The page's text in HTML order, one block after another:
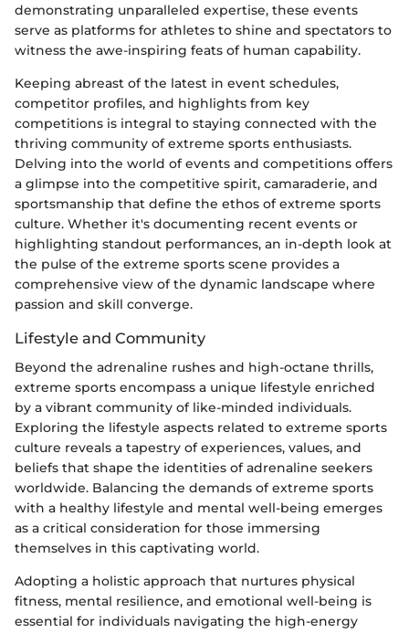
demonstrating unparalleled expertise, these events
serve as platforms for athletes to shine and spectators to
witness the awe-inspiring feats of human capability.
Keeping abreast of the latest in event schedules,
competitor profiles, and highlights from key
competitions is integral to staying connected with the
thriving community of extreme sports enthusiasts.
Delving into the world of events and competitions offers
a glimpse into the competitive spirit, camaraderie, and
sportsmanship that define the ethos of extreme sports
culture. Whether it's documenting recent events or
highlighting standout performances, an in-depth look at
the pulse of the extreme sports scene provides a
comprehensive view of the dynamic landscape where
passion and skill converge.
Lifestyle and Community
Beyond the adrenaline rushes and high-octane thrills,
extreme sports encompass a unique lifestyle enriched
by a vibrant community of like-minded individuals.
Exploring the lifestyle aspects related to extreme sports
culture reveals a tapestry of experiences, values, and
beliefs that shape the identities of adrenaline seekers
worldwide. Balancing the demands of extreme sports
with a healthy lifestyle and mental well-being emerges
as a critical consideration for those immersing
themselves in this captivating world.
Adopting a holistic approach that nurtures physical
fitness, mental resilience, and emotional well-being is
essential for individuals navigating the high-energy